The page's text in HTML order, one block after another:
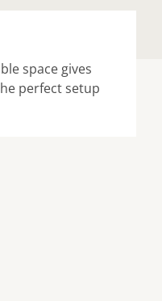
space gives
perfect setup